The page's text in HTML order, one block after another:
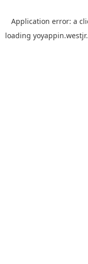
Application error: a
loading